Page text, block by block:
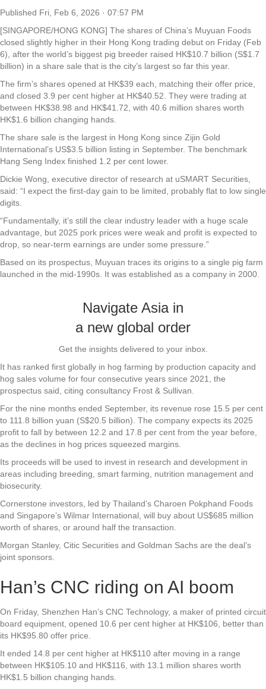
Published Fri, Feb 6, 2026 · 07:57 PM
[SINGAPORE/HONG KONG] The shares of China’s Muyuan Foods
closed slightly higher in their Hong Kong trading debut on Friday (Feb
6), after the world’s biggest pig breeder raised HK$10.7 billion (S$1.7
billion) in a share sale that is the city’s largest so far this year.
The firm’s shares opened at HK$39 each, matching their offer price,
and closed 3.9 per cent higher at HK$40.52. They were trading at
between HK$38.98 and HK$41.72, with 40.6 million shares worth
HK$1.6 billion changing hands.
The share sale is the largest in Hong Kong since Zijin Gold
International’s US$3.5 billion listing in September. The benchmark
Hang Seng Index finished 1.2 per cent lower.
Dickie Wong, executive director of research at uSMART Securities,
said: “I expect the first-day gain to be limited, probably flat to low single
digits.
“Fundamentally, it’s still the clear industry leader with a huge scale
advantage, but 2025 pork prices were weak and profit is expected to
drop, so near-term earnings are under some pressure.”
Based on its prospectus, Muyuan traces its origins to a single pig farm
launched in the mid-1990s. It was established as a company in 2000.
Navigate Asia in
a new global order
Get the insights delivered to your inbox.
It has ranked first globally in hog farming by production capacity and
hog sales volume for four consecutive years since 2021, the
prospectus said, citing consultancy Frost & Sullivan.
For the nine months ended September, its revenue rose 15.5 per cent
to 111.8 billion yuan (S$20.5 billion). The company expects its 2025
profit to fall by between 12.2 and 17.8 per cent from the year before,
as the declines in hog prices squeezed margins.
Its proceeds will be used to invest in research and development in
areas including breeding, smart farming, nutrition management and
biosecurity.
Cornerstone investors, led by Thailand’s Charoen Pokphand Foods
and Singapore’s Wilmar International, will buy about US$685 million
worth of shares, or around half the transaction.
Morgan Stanley, Citic Securities and Goldman Sachs are the deal’s
joint sponsors.
Han’s CNC riding on AI boom
On Friday, Shenzhen Han’s CNC Technology, a maker of printed circuit
board equipment, opened 10.6 per cent higher at HK$106, better than
its HK$95.80 offer price.
It ended 14.8 per cent higher at HK$110 after moving in a range
between HK$105.10 and HK$116, with 13.1 million shares worth
HK$1.5 billion changing hands.